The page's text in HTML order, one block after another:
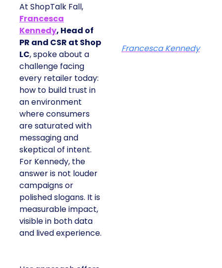
At ShopTalk Fall,
Francesca
Kennedy, Head of
PR and CSR at Shop
LC, spoke about a
challenge facing
every retailer today:
how to build trust in
an environment
where consumers
are saturated with
messaging and
skeptical of intent.
For Kennedy, the
answer is not louder
campaigns or
polished slogans. It is
measurable impact,
visible in both data
and lived experience.
Francesca Kennedy